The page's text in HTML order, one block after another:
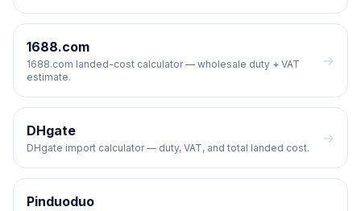
1688.com
1688.com landed-cost calculator — wholesale duty + VAT
estimate.
→
DHgate
DHgate import calculator — duty, VAT, and total landed cost.
→
Pinduoduo